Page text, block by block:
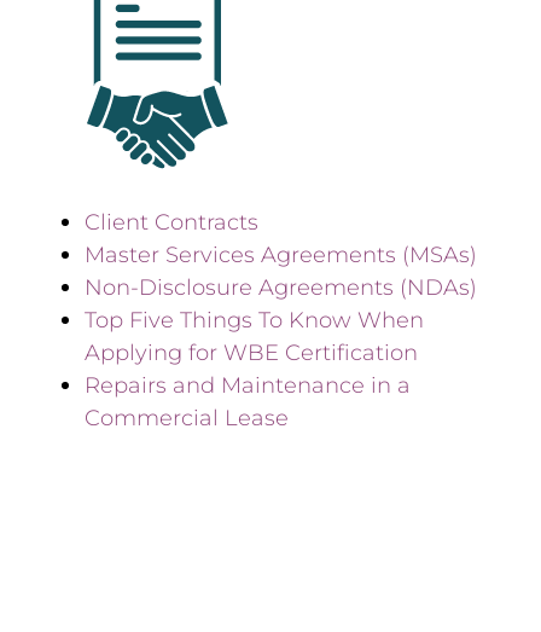
Client Contracts
Master Services Agreements (MSAs)
Non-Disclosure Agreements (NDAs)
Top Five Things To Know When
Applying for WBE Certification
Repairs and Maintenance in a
Commercial Lease